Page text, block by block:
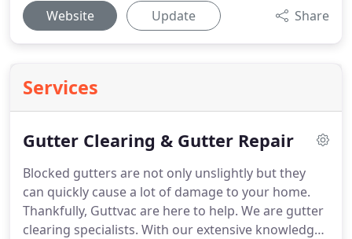
Website Update Share
Services
Gutter Clearing & Gutter Repair
Blocked gutters are not only unslightly but they
can quickly cause a lot of damage to your home.
Thankfully, Guttvac are here to help. We are gutter
clearing specialists. With our extensive knowledge,